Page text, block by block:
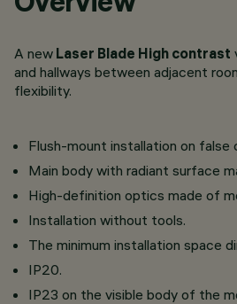
A new Laser Blade High contrast
and hallways between adjacent
flexibility.
Flush-mount installation on
Main body with radiant surface
High-definition optics made of
Installation without tools.
The minimum installation space
IP20.
IP23 on the visible body of the